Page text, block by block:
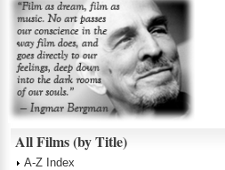
All Films (by Title)
A-Z Index